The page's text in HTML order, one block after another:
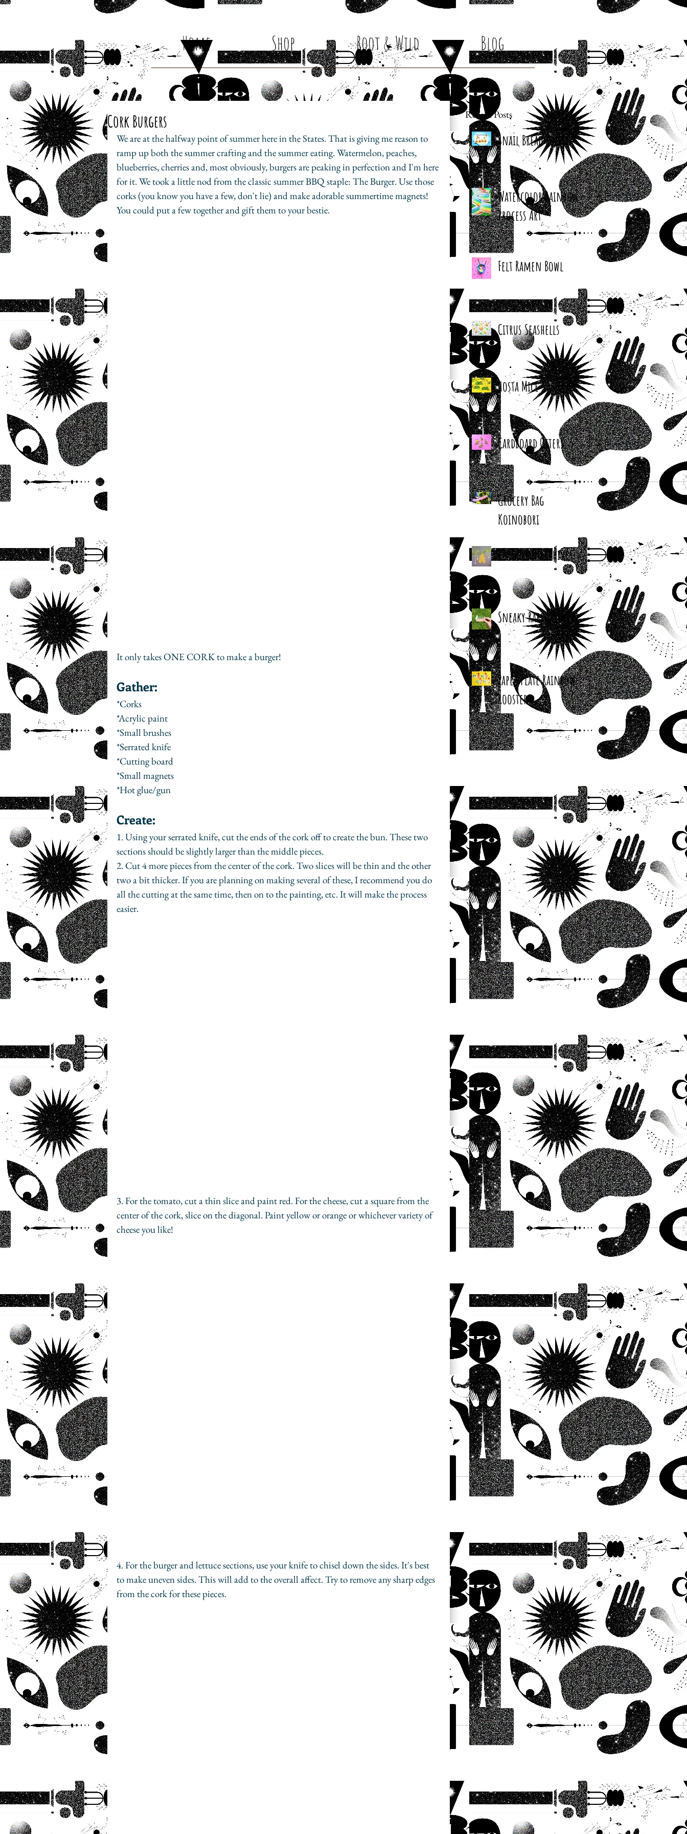
Home Shop Root & Wild Blog
Cork Burgers
We are at the halfway point of summer here in the States. That is giving me reason to
ramp up both the summer crafting and the summer eating. Watermelon, peaches,
blueberries, cherries and, most obviously, burgers are peaking in perfection and I'm here
for it. We took a little nod from the classic summer BBQ staple: The Burger. Use those
corks (you know you have a few, don't lie) and make adorable summertime magnets!
You could put a few together and gift them to your bestie.
It only takes ONE CORK to make a burger!
Gather:
*Corks
*Acrylic paint
*Small brushes
*Serrated knife
*Cutting board
*Small magnets
*Hot glue/gun
Create:
1. Using your serrated knife, cut the ends of the cork off to create the bun. These two
sections should be slightly larger than the middle pieces.
2. Cut 4 more pieces from the center of the cork. Two slices will be thin and the other
two a bit thicker. If you are planning on making several of these, I recommend you do
all the cutting at the same time, then on to the painting, etc. It will make the process
easier.
3. For the tomato, cut a thin slice and paint red. For the cheese, cut a square from the
center of the cork, slice on the diagonal. Paint yellow or orange or whichever variety of
cheese you like!
4. For the burger and lettuce sections, use your knife to chisel down the sides. It's best
to make uneven sides. This will add to the overall affect. Try to remove any sharp edges
from the cork for these pieces.
Recent Posts
Snail Bread Rolls
Watercolor Rainbow
Process Art
Felt Ramen Bowl
Citrus Seashells
Hosta Mice
Cardboard Otters
Grocery Bag
Koinobori
Cereal Box Beehives
Sneaky Rabbit Puppet
Paper Plate Rainbow
Roosters